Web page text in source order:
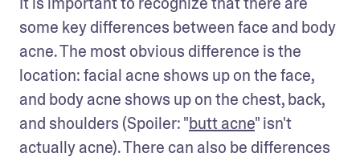
some key differences between face and body
acne. The most obvious difference is the
location: facial acne shows up on the face,
and body acne shows up on the chest, back,
and shoulders (Spoiler: "butt acne" isn't
actually acne). There can also be differences